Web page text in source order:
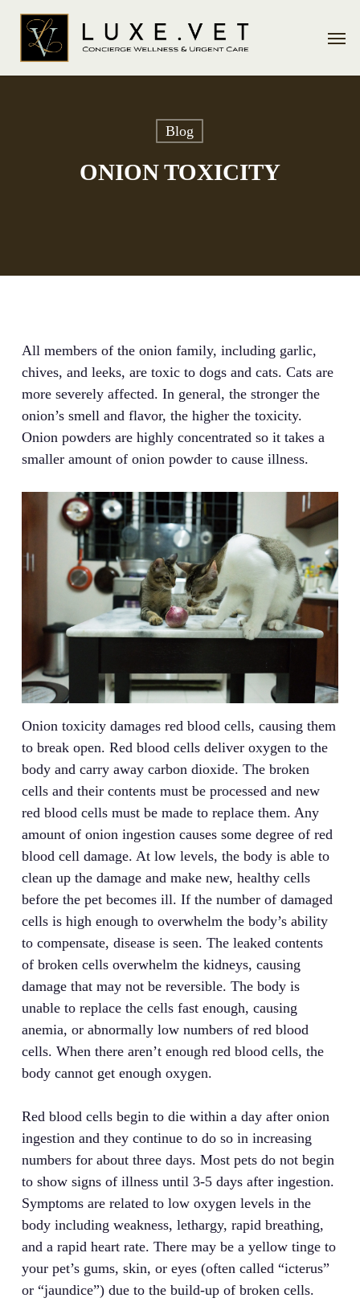
Skip
content
Menu
Blog
ONION TOXICITY
All members of the onion family, including garlic,
chives, and leeks, are toxic to dogs and cats. Cats are
more severely affected. In general, the stronger the
onion’s smell and flavor, the higher the toxicity.
Onion powders are highly concentrated so it takes a
smaller amount of onion powder to cause illness.
Onion toxicity damages red blood cells, causing them
to break open. Red blood cells deliver oxygen to the
body and carry away carbon dioxide. The broken
cells and their contents must be processed and new
red blood cells must be made to replace them. Any
amount of onion ingestion causes some degree of red
blood cell damage. At low levels, the body is able to
clean up the damage and make new, healthy cells
before the pet becomes ill. If the number of damaged
cells is high enough to overwhelm the body’s ability
to compensate, disease is seen. The leaked contents
of broken cells overwhelm the kidneys, causing
damage that may not be reversible. The body is
unable to replace the cells fast enough, causing
anemia, or abnormally low numbers of red blood
cells. When there aren’t enough red blood cells, the
body cannot get enough oxygen.
Red blood cells begin to die within a day after onion
ingestion and they continue to do so in increasing
numbers for about three days. Most pets do not begin
to show signs of illness until 3-5 days after ingestion.
Symptoms are related to low oxygen levels in the
body including weakness, lethargy, rapid breathing,
and a rapid heart rate. There may be a yellow tinge to
your pet’s gums, skin, or eyes (often called “icterus”
or “jaundice”) due to the build-up of broken cells.